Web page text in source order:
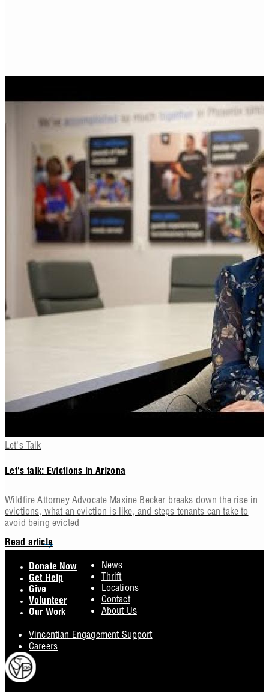
Let's Talk
Let's talk: Evictions in Arizona
Wildfire Attorney Advocate Maxine Becker breaks down the rise in
evictions, what an eviction is like, and steps tenants can take to
avoid being evicted
Read article
Donate Now
Get Help
Give
Volunteer
Our Work
News
Thrift
Locations
Contact
About Us
Vincentian Engagement Support
Careers